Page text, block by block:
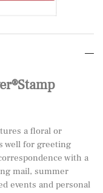
a floral or
well for greeting
with a
mail, summer
events and personal